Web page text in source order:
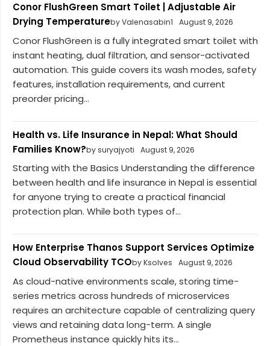
Conor FlushGreen Smart Toilet | Adjustable Air
Drying Temperatureby Valenasabin1 August 9, 2026
Conor FlushGreen is a fully integrated smart toilet with
instant heating, dual filtration, and sensor-activated
automation. This guide covers its wash modes, safety
features, installation requirements, and current
preorder pricing...
Health vs. Life Insurance in Nepal: What Should
Families Know?by suryajyoti August 9, 2026
Starting with the Basics Understanding the difference
between health and life insurance in Nepal is essential
for anyone trying to create a practical financial
protection plan. While both types of...
How Enterprise Thanos Support Services Optimize
Cloud Observability TCOby Ksolves August 9, 2026
As cloud-native environments scale, storing time-
series metrics across hundreds of microservices
requires an architecture capable of centralizing query
views and retaining data long-term. A single
Prometheus instance quickly hits its...